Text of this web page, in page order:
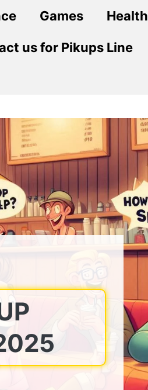
Games Health
us for Pikups Line